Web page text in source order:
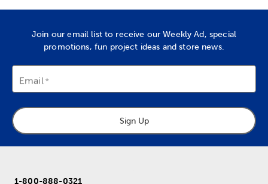
Join our email list to receive our Weekly Ad, special
promotions, fun project ideas and store news.
Email
Sign Up
1-800-888-0321